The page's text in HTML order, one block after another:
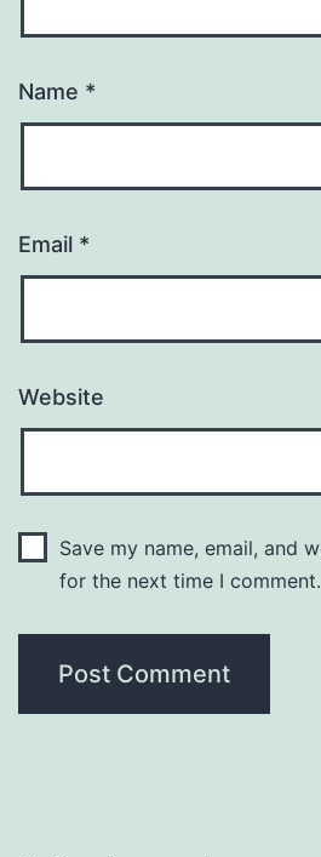
Name *
Email *
Website
Save my name, email, and
for the next time I comment.